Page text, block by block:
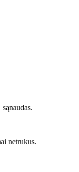
netrukus.